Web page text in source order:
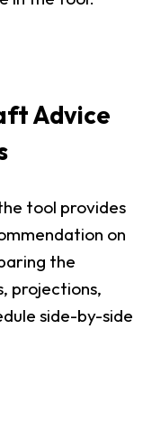
Advice
tool provides
on
the
projections,
side-by-side